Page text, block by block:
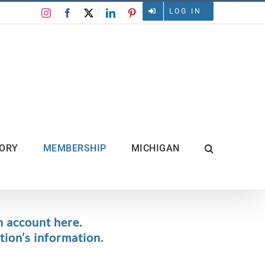
LOG IN
InstagramFacebook LinkedInPinterest
MEMBERSHIP MICHIGAN
account here.
information.